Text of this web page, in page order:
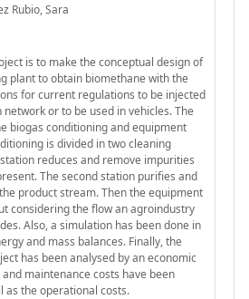
Rubio, Sara
is to make the conceptual design of
plant to obtain biomethane with the
for current regulations to be injected
or to be used in vehicles. The
biogas conditioning and equipment
is divided in two cleaning
reduces and remove impurities
The second station purifies and
product stream. Then the equipment
considering the flow an agroindustry
Also, a simulation has been done in
and mass balances. Finally, the
has been analysed by an economic
maintenance costs have been
as the operational costs.